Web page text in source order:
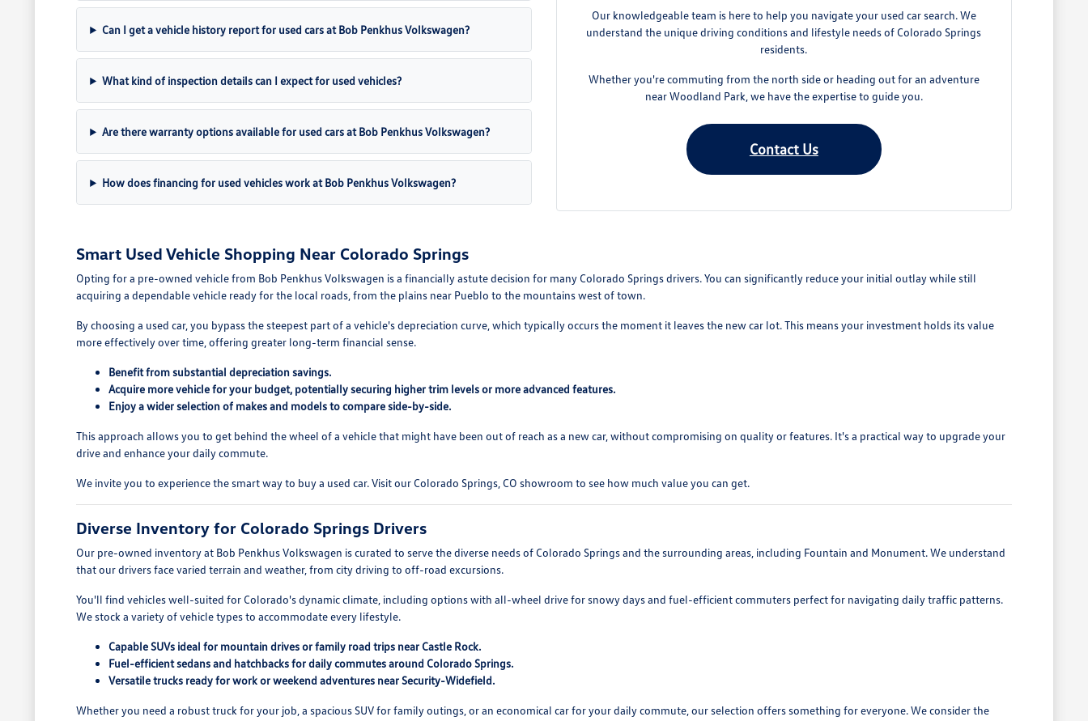
Can I get a vehicle history report for used cars at Bob Penkhus Volkswagen?
What kind of inspection details can I expect for used vehicles?
Are there warranty options available for used cars at Bob Penkhus Volkswagen?
How does financing for used vehicles work at Bob Penkhus Volkswagen?
Our knowledgeable team is here to help you navigate your used car search. We
understand the unique driving conditions and lifestyle needs of Colorado Springs
residents.
Whether you're commuting from the north side or heading out for an adventure
near Woodland Park, we have the expertise to guide you.
Contact Us
Smart Used Vehicle Shopping Near Colorado Springs
Opting for a pre-owned vehicle from Bob Penkhus Volkswagen is a financially astute decision for many Colorado Springs drivers. You can significantly reduce your initial outlay while still
acquiring a dependable vehicle ready for the local roads, from the plains near Pueblo to the mountains west of town.
By choosing a used car, you bypass the steepest part of a vehicle's depreciation curve, which typically occurs the moment it leaves the new car lot. This means your investment holds its value
more effectively over time, offering greater long-term financial sense.
Benefit from substantial depreciation savings.
Acquire more vehicle for your budget, potentially securing higher trim levels or more advanced features.
Enjoy a wider selection of makes and models to compare side-by-side.
This approach allows you to get behind the wheel of a vehicle that might have been out of reach as a new car, without compromising on quality or features. It's a practical way to upgrade your
drive and enhance your daily commute.
We invite you to experience the smart way to buy a used car. Visit our Colorado Springs, CO showroom to see how much value you can get.
Diverse Inventory for Colorado Springs Drivers
Our pre-owned inventory at Bob Penkhus Volkswagen is curated to serve the diverse needs of Colorado Springs and the surrounding areas, including Fountain and Monument. We understand
that our drivers face varied terrain and weather, from city driving to off-road excursions.
You'll find vehicles well-suited for Colorado's dynamic climate, including options with all-wheel drive for snowy days and fuel-efficient commuters perfect for navigating daily traffic patterns.
We stock a variety of vehicle types to accommodate every lifestyle.
Capable SUVs ideal for mountain drives or family road trips near Castle Rock.
Fuel-efficient sedans and hatchbacks for daily commutes around Colorado Springs.
Versatile trucks ready for work or weekend adventures near Security-Widefield.
Whether you need a robust truck for your job, a spacious SUV for family outings, or an economical car for your daily commute, our selection offers something for everyone. We consider the